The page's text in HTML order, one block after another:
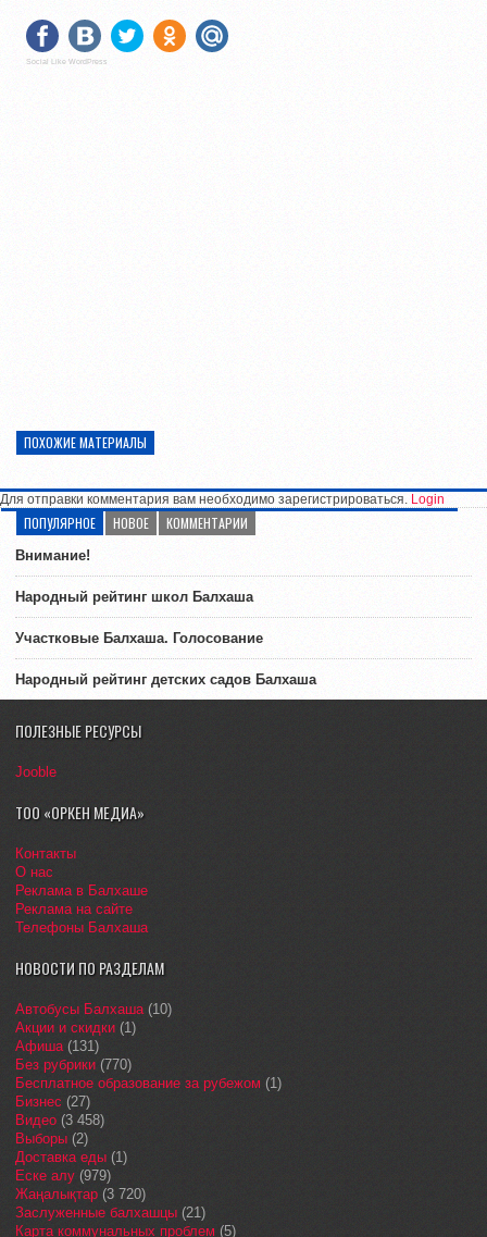
Social Like WordPress
ПОХОЖИЕ МАТЕРИАЛЫ
Для отправки комментария вам необходимо зарегистрироваться. Login
ПОПУЛЯРНОЕ НОВОЕ КОММЕНТАРИИ
Внимание!
Народный рейтинг школ Балхаша
Участковые Балхаша. Голосование
Народный рейтинг детских садов Балхаша
ПОЛЕЗНЫЕ РЕСУРСЫ
Jooble
ТОО «ОРКЕН МЕДИА»
Контакты
О нас
Реклама в Балхаше
Реклама на сайте
Телефоны Балхаша
НОВОСТИ ПО РАЗДЕЛАМ
Автобусы Балхаша(10)
Акции и скидки (1)
Афиша(131)
Без рубрики (770)
Бесплатное образование за рубежом (1)
Бизнес (27)
Видео (3 458)
Выборы (2)
Доставка еды (1)
Еске алу (979)
Жаңалықтар (3 720)
Заслуженные балхашцы (21)
Карта коммунальных проблем (5)